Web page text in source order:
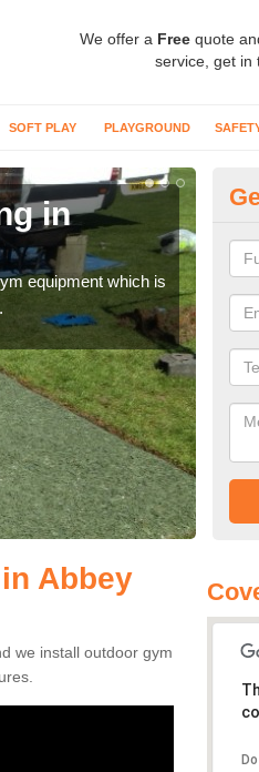
We offer a Free quote
service, get in
SOFT PLAY PLAYGROUND
in
equipment which is
can
Abbey
we install outdoor gym